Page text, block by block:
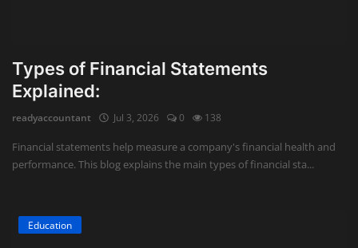
Types of Financial Statements
Explained:
readyaccountant Jul 3, 2026 0 138
Financial statements help measure a company's financial health and
performance. This blog explains the main types of financial sta...
Education